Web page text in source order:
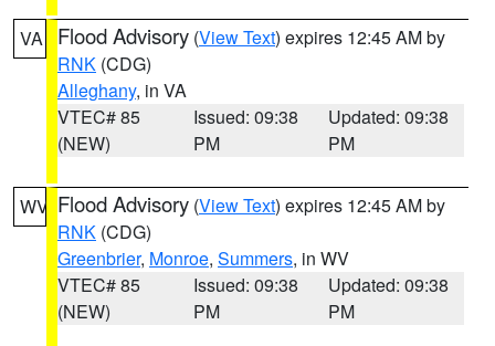
VA Flood Advisory (View Text) expires 12:45 AM by
RNK (CDG)
Alleghany, in VA
VTEC# 85
(NEW)
Issued: 09:38
PM
Updated: 09:38
PM
WV Flood Advisory (View Text) expires 12:45 AM by
RNK (CDG)
Greenbrier, Monroe, Summers, in WV
VTEC# 85
(NEW)
Issued: 09:38
PM
Updated: 09:38
PM